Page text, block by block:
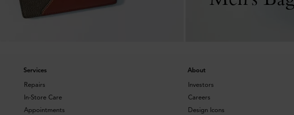
Services
Repairs
In-Store Care
Appointments
About
Investors
Careers
Design Icons